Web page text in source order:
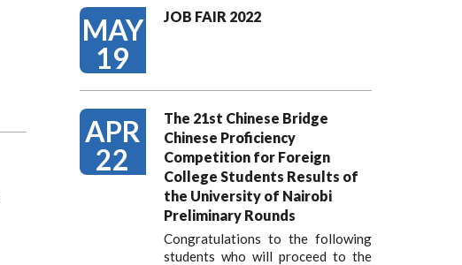
MAY
19
JOB FAIR 2022
APR
22
The 21st Chinese Bridge
Chinese Proficiency
Competition for Foreign
College Students Results of
the University of Nairobi
Preliminary Rounds
Congratulations to the following
students who will proceed to the